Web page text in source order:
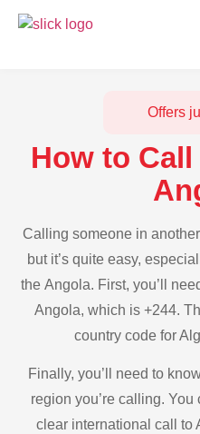
Offers
How to
Calling someone in
but it’s quite easy,
the Angola. First, you’ll
Angola, which is +244.
country code for
Finally, you’ll need to
region you’re calling.
clear international call to